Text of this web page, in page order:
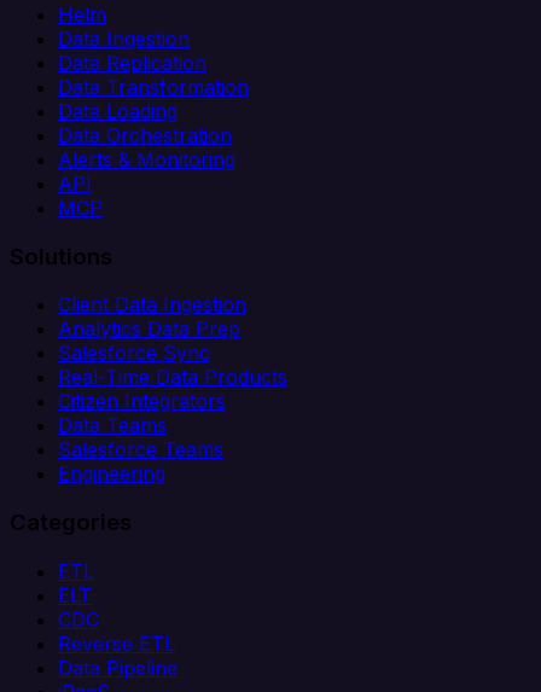
Helm
Data Ingestion
Data Replication
Data Transformation
Data Loading
Data Orchestration
Alerts & Monitoring
API
MCP
Solutions
Client Data Ingestion
Analytics Data Prep
Salesforce Sync
Real-Time Data Products
Citizen Integrators
Data Teams
Salesforce Teams
Engineering
Categories
ETL
ELT
CDC
Reverse ETL
Data Pipeline